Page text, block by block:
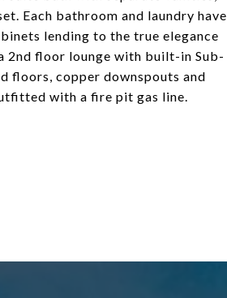
Each bathroom and laundry have
lending to the true elegance
2nd floor lounge with built-in Sub-
floors, copper downspouts and
with a fire pit gas line.